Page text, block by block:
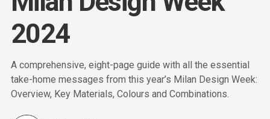
2024
A comprehensive, eight-page guide with all the essential
take-home messages from this year’s Milan Design Week:
Overview, Key Materials, Colours and Combinations.